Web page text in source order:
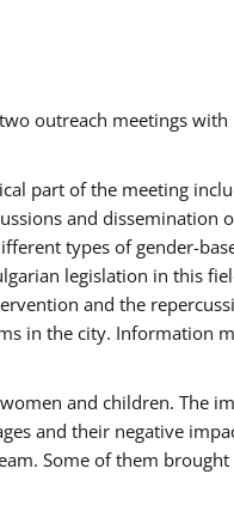
outreach meetings
part of the meeting
and
types of gender-
legislation in this
and the
in the city. Information
and children. The
and their negative
Some of them